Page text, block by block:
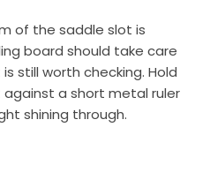
of the saddle slot is
board should take care
still worth checking. Hold
a short metal ruler
shining through.